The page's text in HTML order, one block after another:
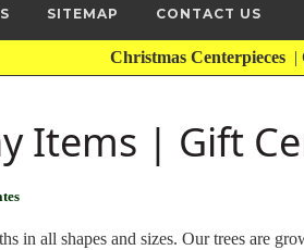
SITEMAP CONTACT US
Christmas Centerpieces |
Items | Gift
in all shapes and sizes. Our trees are